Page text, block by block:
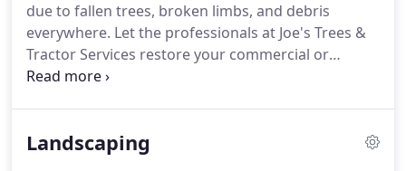
due to fallen trees, broken limbs, and debris
everywhere. Let the professionals at Joe's Trees &
Tractor Services restore your commercial or
residential property after a devastating storm. Call
Landscaping